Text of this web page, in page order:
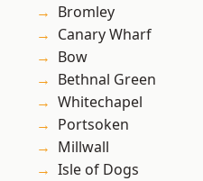
Bromley
Canary Wharf
Bow
Bethnal Green
Whitechapel
Portsoken
Millwall
Isle of Dogs